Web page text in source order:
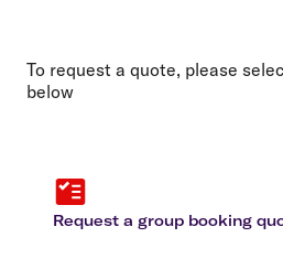
To request a quote, please
below
Request a group booking